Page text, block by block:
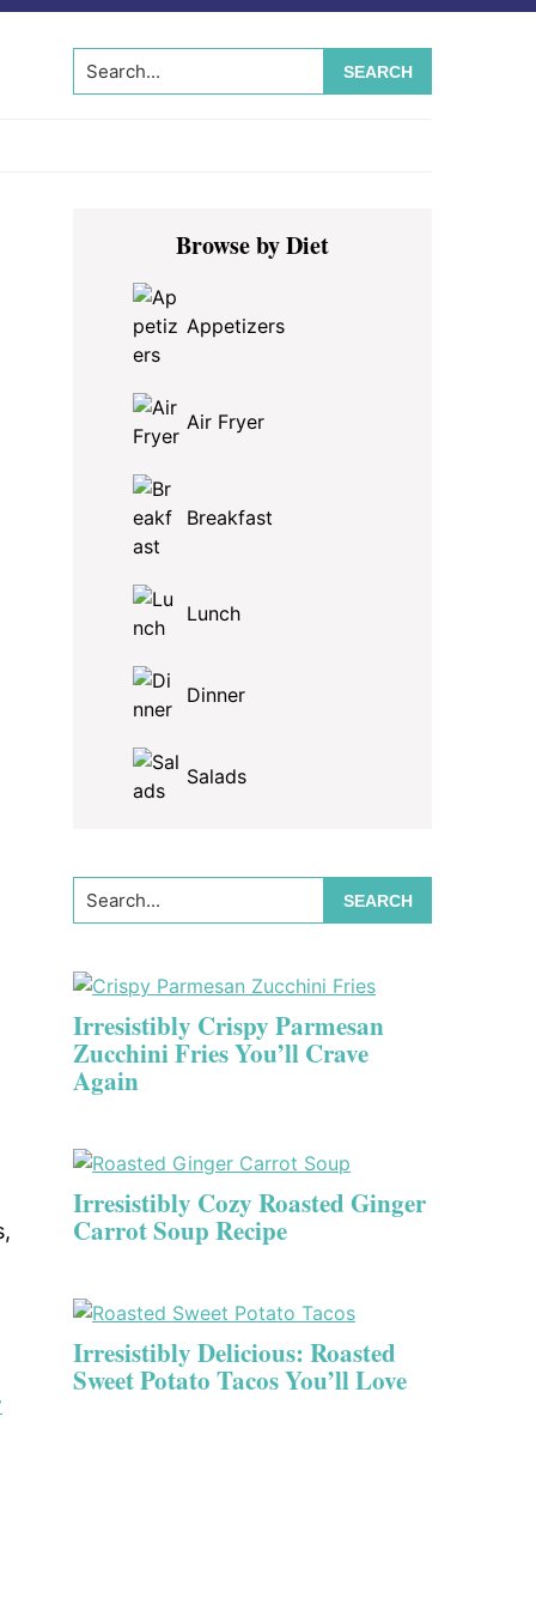
Search...
Primary
SidebarBrowse by Diet
Appetizers
Air Fryer
Breakfast
Lunch
Dinner
Salads
Search...
Irresistibly Crispy Parmesan
Zucchini Fries You’ll Crave
Again
Irresistibly Cozy Roasted Ginger
Carrot Soup Recipe
Irresistibly Delicious: Roasted
Sweet Potato Tacos You’ll Love